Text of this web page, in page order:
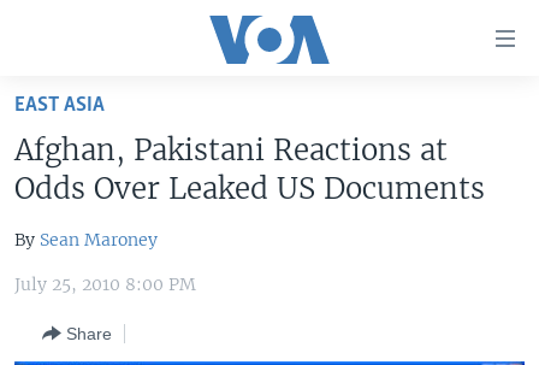
Skip
main
content
Skip
to
Navigation
UNITED STATES
THE AMERICAS
EAST ASIA
VOA LANGUAGES
LATEST GLOBAL COVERAGE
EAST ASIA
Afghan, Pakistani Reactions at
Odds Over Leaked US Documents
By Sean Maroney
July 25, 2010 8:00 PM
Share